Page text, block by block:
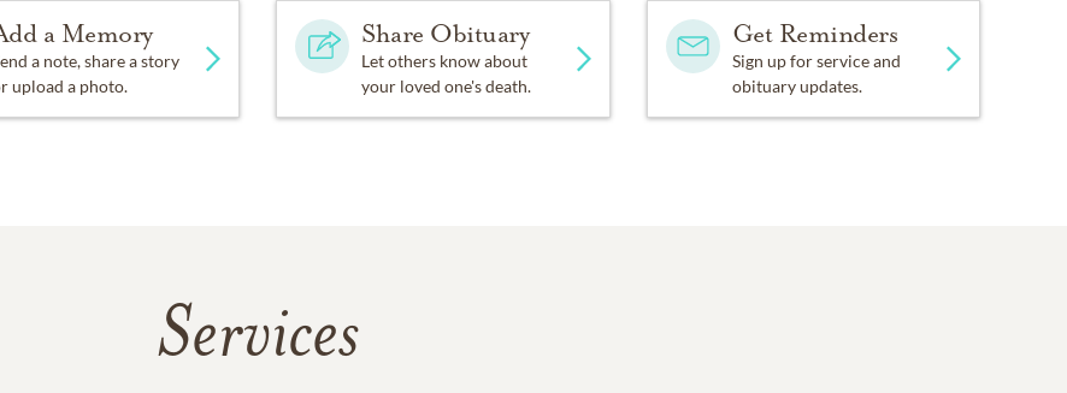
a Memory
a note, share a story
upload a photo.
Share Obituary
Let others know about
your loved one's death.
Get Reminders
Sign up for service and
obituary updates.
Services